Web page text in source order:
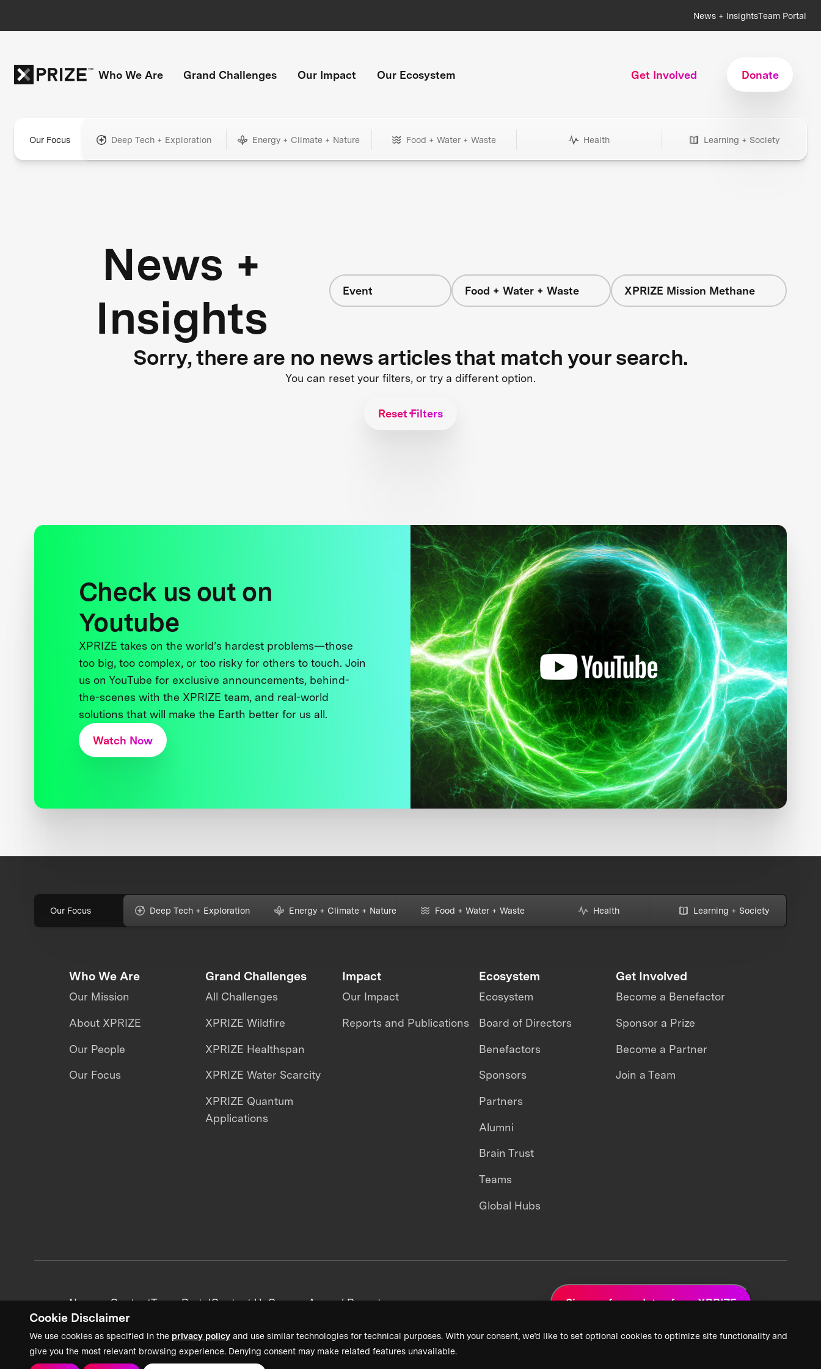
Cookie Disclaimer
We use cookies as specified in the privacy policy and use similar technologies for technical purposes. With your consent, we’d like to set optional cookies to optimize site functionality and
give you the most relevant browsing experience. Denying consent may make related features unavailable.
News + InsightsTeam Portal
Who We Are Grand Challenges Our Impact Our Ecosystem Get Involved Donate
Our Focus Deep Tech + Exploration Energy + Climate + Nature Food + Water + Waste Health Learning + Society
News +
Insights
Event Food + Water + Waste XPRIZE Mission Methane
Sorry, there are no news articles that match your search.
You can reset your filters, or try a different option.
Reset Filters
Check us out on
Youtube
XPRIZE takes on the world’s hardest problems—those
too big, too complex, or too risky for others to touch. Join
us on YouTube for exclusive announcements, behind-
the-scenes with the XPRIZE team, and real-world
solutions that will make the Earth better for us all.
Watch Now
Our Focus Deep Tech + Exploration Energy + Climate + Nature Food + Water + Waste Health Learning + Society
Who We Are
Our Mission
About XPRIZE
Our People
Our Focus
Grand Challenges
All Challenges
XPRIZE Wildfire
XPRIZE Healthspan
XPRIZE Water Scarcity
XPRIZE Quantum
Applications
Impact
Our Impact
Reports and Publications
Ecosystem
Ecosystem
Board of Directors
Benefactors
Sponsors
Partners
Alumni
Brain Trust
Teams
Global Hubs
Get Involved
Become a Benefactor
Sponsor a Prize
Become a Partner
Join a Team
News + ContentTeam PortalContact UsCareersAnnual Reports Sign up for updates from XPRIZE